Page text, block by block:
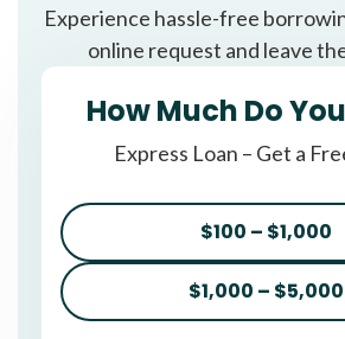
Experience hassle-free
online request and leave
How Much Do
Express Loan – Get a
$100 – $1,000
$1,000 – $5,000